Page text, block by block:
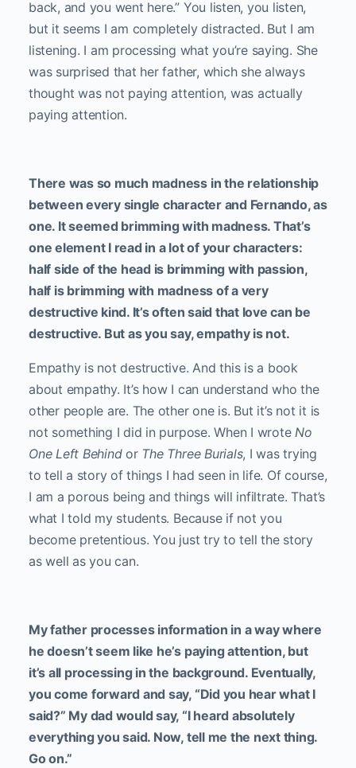
back, and you went here.” You listen, you listen,
but it seems I am completely distracted. But I am
listening. I am processing what you’re saying. She
was surprised that her father, which she always
thought was not paying attention, was actually
paying attention.
There was so much madness in the relationship
between every single character and Fernando, as
one. It seemed brimming with madness. That’s
one element I read in a lot of your characters:
half side of the head is brimming with passion,
half is brimming with madness of a very
destructive kind. It’s often said that love can be
destructive. But as you say, empathy is not.
Empathy is not destructive. And this is a book
about empathy. It’s how I can understand who the
other people are. The other one is. But it’s not it is
not something I did in purpose. When I wroteNo
One Left Behindor The Three Burials, I was trying
to tell a story of things I had seen in life. Of course,
I am a porous being and things will infiltrate. That’s
what I told my students. Because if not you
become pretentious. You just try to tell the story
as well as you can.
My father processes information in a way where
he doesn’t seem like he’s paying attention, but
it’s all processing in the background. Eventually,
you come forward and say, “Did you hear what I
said?” My dad would say, “I heard absolutely
everything you said. Now, tell me the next thing.
Go on.”